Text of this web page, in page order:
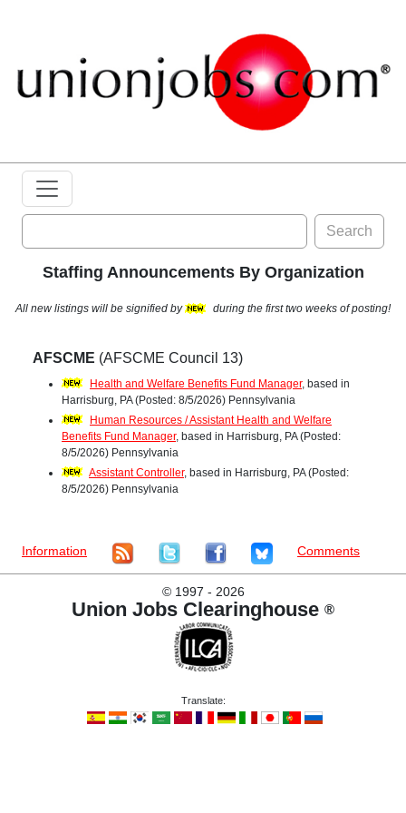
Search
Staffing Announcements By Organization
All new listings will be signified by during the first two weeks of posting!
AFSCME (AFSCME Council 13)
Health and Welfare Benefits Fund Manager, based in
Harrisburg, PA (Posted: 8/5/2026) Pennsylvania
Human Resources / Assistant Health and Welfare
Benefits Fund Manager, based in Harrisburg, PA (Posted:
8/5/2026) Pennsylvania
Assistant Controller, based in Harrisburg, PA (Posted:
8/5/2026) Pennsylvania
Information Comments
©1997 - 2026
Union Jobs Clearinghouse ®
Translate: